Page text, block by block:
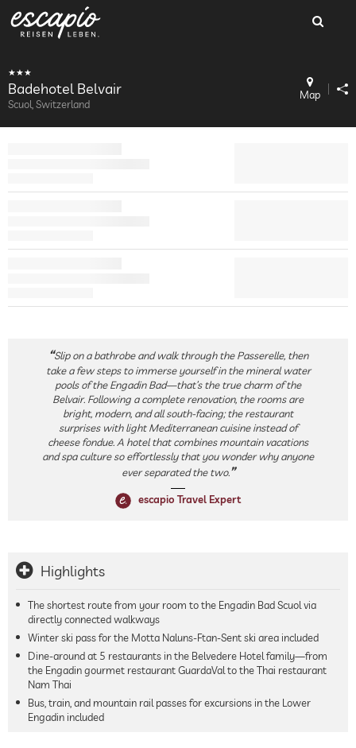
Badehotel Belvair
Scuol, Switzerland
Map
Slip on a bathrobe and walk through the Passerelle, then
take a few steps to immerse yourself in the mineral water
pools of the Engadin Bad—that’s the true charm of the
Belvair. Following a complete renovation, the rooms are
bright, modern, and all south-facing; the restaurant
surprises with light Mediterranean cuisine instead of
cheese fondue. A hotel that combines mountain vacations
and spa culture so effortlessly that you wonder why anyone
ever separated the two.
escapio Travel Expert
Highlights
The shortest route from your room to the Engadin Bad Scuol via
directly connected walkways
Winter ski pass for the Motta Naluns-Ftan-Sent ski area included
Dine-around at 5 restaurants in the Belvedere Hotel family—from
the Engadin gourmet restaurant GuardaVal to the Thai restaurant
Nam Thai
Bus, train, and mountain rail passes for excursions in the Lower
Engadin included